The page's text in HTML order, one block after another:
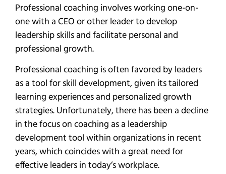
Professional coaching involves working one-on-
one with a CEO or other leader to develop
leadership skills and facilitate personal and
professional growth.
Professional coaching is often favored by leaders
as a tool for skill development, given its tailored
learning experiences and personalized growth
strategies. Unfortunately, there has been a decline
in the focus on coaching as a leadership
development tool within organizations in recent
years, which coincides with a great need for
effective leaders in today’s workplace.